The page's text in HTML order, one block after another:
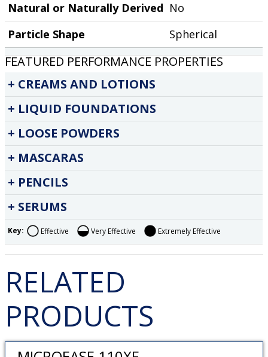
Natural or Naturally Derived No
Particle Shape
Spherical
FEATURED PERFORMANCE PROPERTIES
CREAMS AND LOTIONS
LIQUID FOUNDATIONS
LOOSE POWDERS
MASCARAS
PENCILS
SERUMS
Key: Effective Very Effective Extremely Effective
RELATED
PRODUCTS